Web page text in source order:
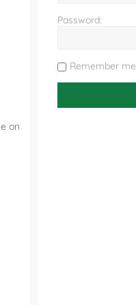
on
Password:
Remember me